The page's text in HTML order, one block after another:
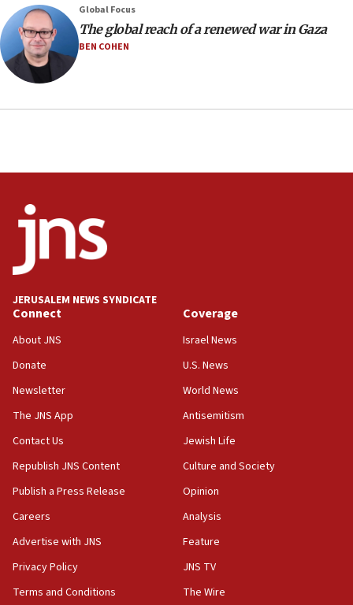
07:24
Regavim takes EU sanctions fight to European
court
07:04
nuclear deal
J’lem issues travel warning for Greece ahead of
anti-Israel demonstrations
06:09
IDF rules out security breach at Kibbutz Zikim
05:59
Toronto police arrest 2 more over antisemitic
Israel opposes Gaza peace plan ‘in its current
form,’ minister says
05:18
Vance: US looking to ‘maximize’ oil flowing out of
Strait of Hormuz
Iranian president: Now is best time for agreement
to end war
04:37
oversee Hezbollah disarmament
Global Focus
The global reach of a renewed war in Gaza
BEN COHEN
JERUSALEM NEWS SYNDICATE
Connect
About JNS
Donate
Newsletter
The JNS App
Contact Us
Republish JNS Content
Publish a Press Release
Careers
Advertise with JNS
Privacy Policy
Terms and Conditions
Coverage
Israel News
U.S. News
World News
Antisemitism
Jewish Life
Culture and Society
Opinion
Analysis
Feature
JNS TV
The Wire